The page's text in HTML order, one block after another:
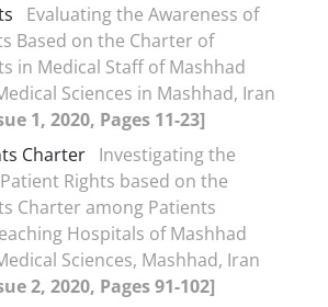
Evaluating the Awareness of
Based on the Charter of
in Medical Staff of Mashhad
Sciences in Mashhad, Iran
1, 2020, Pages 11-23]
Charter Investigating the
Rights based on the
Charter among Patients
Hospitals of Mashhad
Sciences, Mashhad, Iran
2, 2020, Pages 91-102]